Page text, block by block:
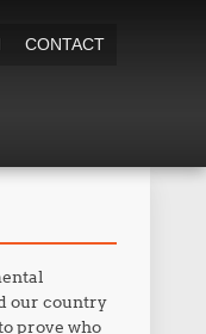
CONTACT
our country
prove who